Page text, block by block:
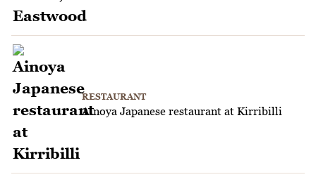
RESTAURANT
Ainoya Japanese restaurant at Kirribilli